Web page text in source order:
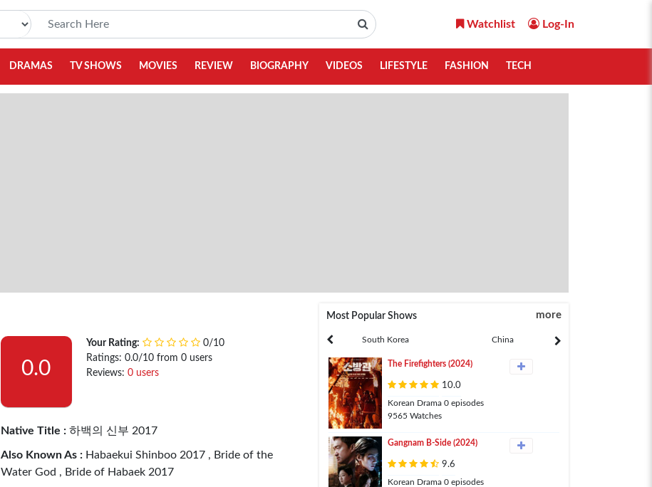
Watchlist Log-In
DRAMAS TV SHOWS MOVIES REVIEW BIOGRAPHY VIDEOS LIFESTYLE FASHION TECH
0.0
Your Rating:
0/10
Ratings: 0.0/10 from 0 users
Reviews: 0 users
Native Title :하백의 신부 2017
Also Known As :Habaekui Shinboo 2017 , Bride of the
Water God , Bride of Habaek 2017
Most Popular Shows more
India South Korea China
The Firefighters (2024)
10.0
Korean Drama 0 episodes
9565 Watches
Gangnam B-Side (2024)
9.6
Korean Drama 0 episodes